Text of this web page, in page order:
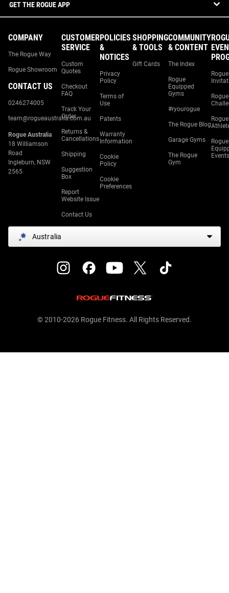
GET THE ROGUE APP
COMPANY
The Rogue Way
Rogue Showroom
CONTACT US
0246274005
team@rogueaustralia.com.au
Rogue Australia
18 Williamson
Road
Ingleburn, NSW
2565
CUSTOMER
SERVICE
Custom
Quotes
Checkout
FAQ
Track Your
Order
Returns &
Cancellations
Shipping
Suggestion
Box
Report
Website Issue
Contact Us
POLICIES
&
NOTICES
Privacy
Policy
Terms of
Use
Patents
Warranty
Information
Cookie
Policy
Cookie
Preferences
SHOPPING
& TOOLS
Gift Cards
COMMUNITY
& CONTENT
The Index
Rogue
Equipped
Gyms
#ryourogue
The Rogue Blog
Garage Gyms
The Rogue
Gym
Rogue
Rogue
Rogue
Rogue
Events
Australia
© 2010-2026 Rogue Fitness. All Rights Reserved.